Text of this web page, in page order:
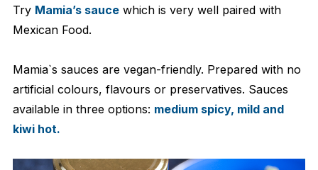
Try Mamia’s saucewhich is very well paired with
Mexican Food.
Mamia`s sauces are vegan-friendly. Prepared with no
artificial colours, flavours or preservatives. Sauces
available in three options: medium spicy, mild and
kiwi hot.